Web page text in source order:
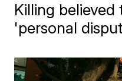
Killing believed
'personal